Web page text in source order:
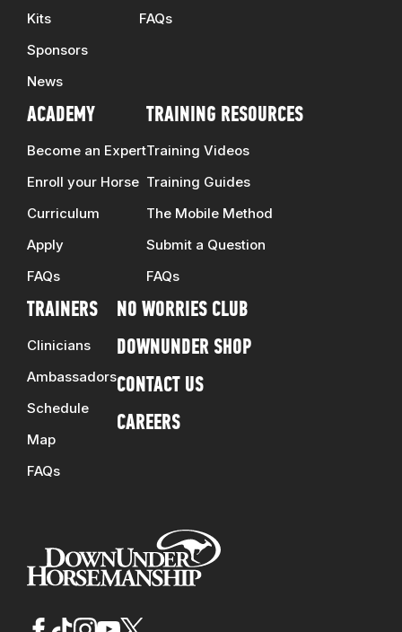
Kits
Sponsors
News
FAQs
ACADEMY
Become an Expert
Enroll your Horse
Curriculum
Apply
FAQs
TRAINING RESOURCES
Training Videos
Training Guides
The Mobile Method
Submit a Question
FAQs
TRAINERS
Clinicians
Ambassadors
Schedule
Map
FAQs
NO WORRIES CLUB
DOWNUNDER SHOP
CONTACT US
CAREERS